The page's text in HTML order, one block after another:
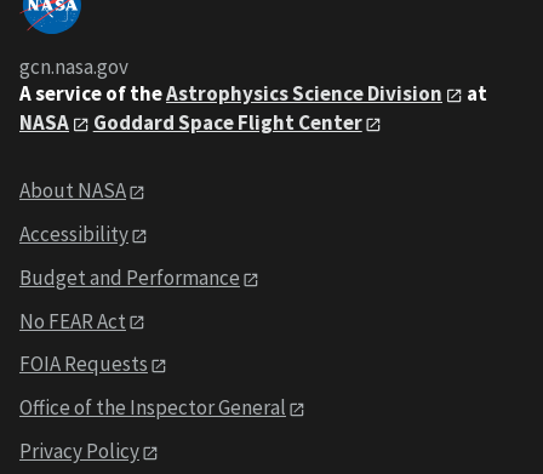
gcn.nasa.gov
A service of theAstrophysics Science Division
at
NASA
Goddard Space Flight Center
About NASA
Accessibility
Budget and Performance
No FEAR Act
FOIA Requests
Office of the Inspector General
Privacy Policy